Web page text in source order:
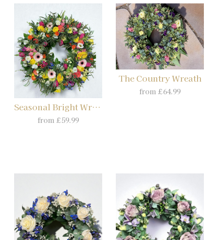
Seasonal Bright Wreath
from £59.99
The Country Wreath
from £64.99